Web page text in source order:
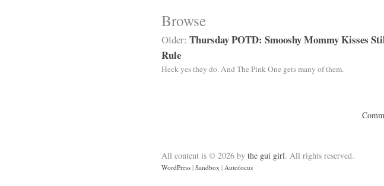
Browse
Older: Thursday POTD: Smooshy Mommy Kisses
Rule
Heck yes they do. And The Pink One gets many of them.
All content is © 2026 by the gui girl. All rights reserved.
WordPress | Sandbox | Autofocus